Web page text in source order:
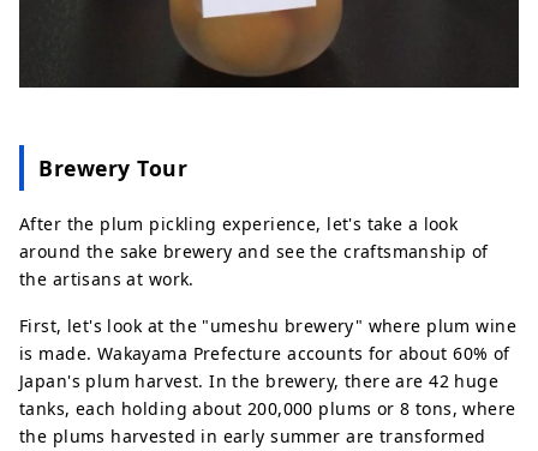
Brewery Tour
After the plum pickling experience, let's take a look
around the sake brewery and see the craftsmanship of
the artisans at work.
First, let's look at the "umeshu brewery" where plum wine
is made. Wakayama Prefecture accounts for about 60% of
Japan's plum harvest. In the brewery, there are 42 huge
tanks, each holding about 200,000 plums or 8 tons, where
the plums harvested in early summer are transformed